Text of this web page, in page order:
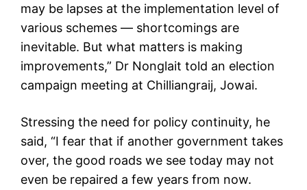
may be lapses at the implementation level of
various schemes — shortcomings are
inevitable. But what matters is making
improvements,” Dr Nonglait told an election
campaign meeting at Chilliangraij, Jowai.
Stressing the need for policy continuity, he
said, “I fear that if another government takes
over, the good roads we see today may not
even be repaired a few years from now.